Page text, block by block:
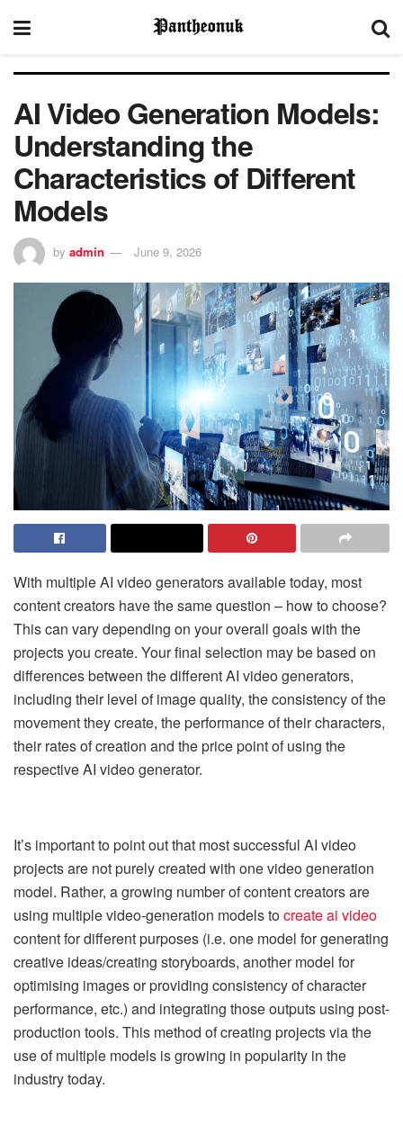
AI Video Generation Models:
Understanding the
Characteristics of Different
Models
by admin June 9, 2026
With multiple AI video generators available today, most
content creators have the same question – how to choose?
This can vary depending on your overall goals with the
projects you create. Your final selection may be based on
differences between the different AI video generators,
including their level of image quality, the consistency of the
movement they create, the performance of their characters,
their rates of creation and the price point of using the
respective AI video generator.
It’s important to point out that most successful AI video
projects are not purely created with one video generation
model. Rather, a growing number of content creators are
using multiple video-generation models tocreate ai video
content for different purposes (i.e. one model for generating
creative ideas/creating storyboards, another model for
optimising images or providing consistency of character
performance, etc.) and integrating those outputs using post-
production tools. This method of creating projects via the
use of multiple models is growing in popularity in the
industry today.